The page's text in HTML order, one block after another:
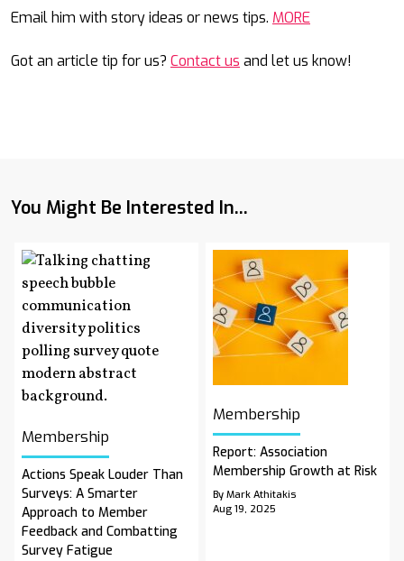
Email him with story ideas or news tips. MORE
Got an article tip for us? Contact us and let us know!
You Might Be Interested In...
Membership
Actions Speak Louder Than
Surveys: A Smarter
Approach to Member
Feedback and Combatting
Survey Fatigue
Membership
Report: Association
Membership Growth at Risk
By Mark Athitakis
Aug 19, 2025